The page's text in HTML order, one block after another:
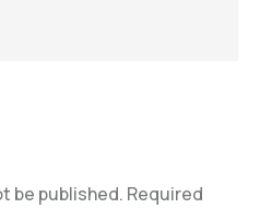
be published. Required